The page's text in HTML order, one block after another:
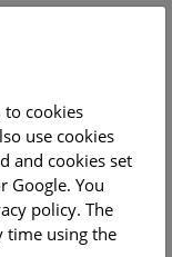
to cookies
use cookies
and cookies set
Google. You
policy. The
time using the